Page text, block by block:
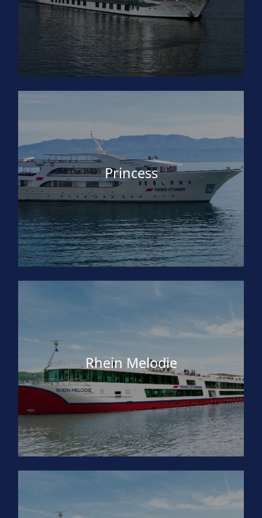
Princess
Rhein Melodie